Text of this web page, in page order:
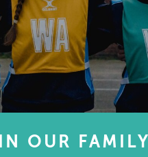
OUR FAMILY